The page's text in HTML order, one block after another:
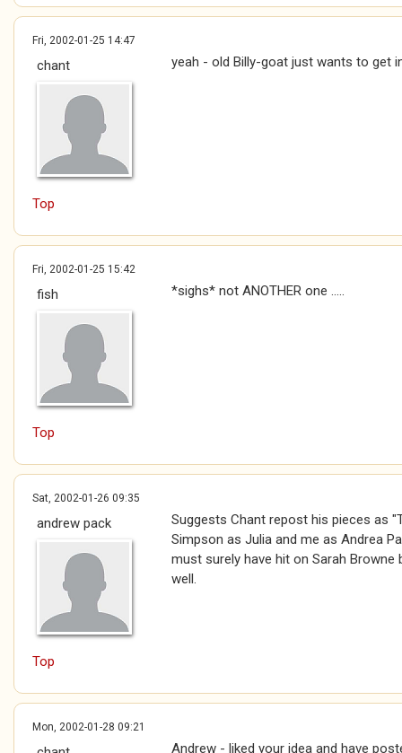
Fri, 2002-01-25 14:47
chant yeah - old Billy-goat just wants to get
Top
Fri, 2002-01-25 15:42
fish *sighs* not ANOTHER one .....
Top
Sat, 2002-01-26 09:35
andrew pack
Suggests Chant repost his pieces as
Simpson as Julia and me as Andrea
must surely have hit on Sarah Browne
well.
Top
Mon, 2002-01-28 09:21
Andrew - liked your idea and have